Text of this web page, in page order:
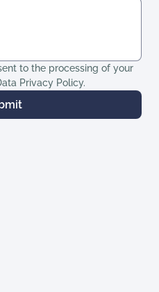
to the processing of your